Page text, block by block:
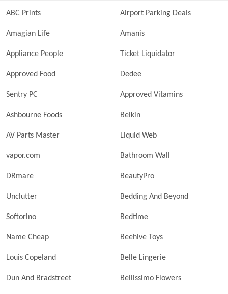
ABC Prints Airport Parking Deals
Amagian Life Amanis
Appliance People Ticket Liquidator
Approved Food Dedee
Sentry PC Approved Vitamins
Ashbourne Foods Belkin
AV Parts Master Liquid Web
vapor.com Bathroom Wall
DRmare BeautyPro
Unclutter Bedding And Beyond
Softorino Bedtime
Name Cheap Beehive Toys
Louis Copeland Belle Lingerie
Dun And Bradstreet Bellissimo Flowers